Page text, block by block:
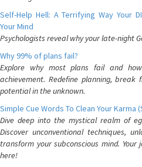
Self-Help Hell: A Terrifying Way Your
Your Mind
Psychologists reveal why your late-night
Why 99% of plans fail?
Explore why most plans fail and
achievement. Redefine planning,
potential in the unknown.
Simple Cue Words To Clean Your Karma
Dive deep into the mystical realm of
Discover unconventional techniques,
transform your subconscious mind.
here!